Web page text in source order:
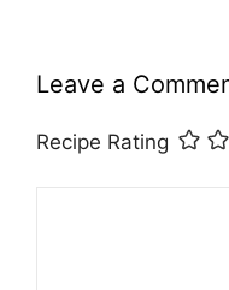
Leave a
Recipe Rating